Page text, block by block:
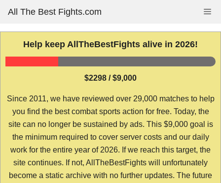
content
All The Best Fights.com
Help keep AllTheBestFights alive in 2026!
$2298 / $9,000
Since 2011, we have reviewed over 29,000 matches to help
you find the best combat sports action for free. Today, the
site can no longer be sustained by ads. This $9,000 goal is
the minimum required to cover server costs and our daily
work for the entire year of 2026. If we reach this target, the
site continues. If not, AllTheBestFights will unfortunately
become a static archive with no further updates. The future